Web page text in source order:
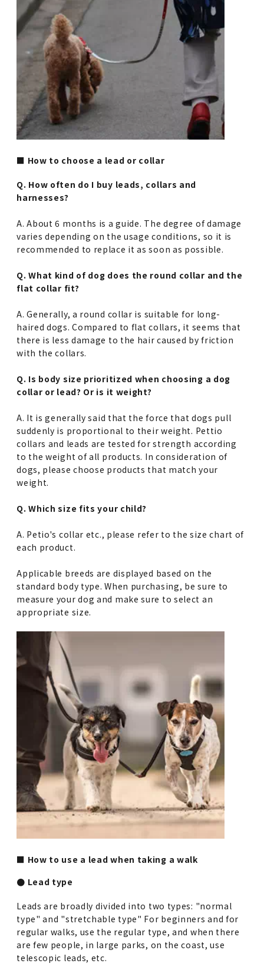
■ How to choose a lead or collar
Q. How often do I buy leads, collars and
harnesses?
A. About 6 months is a guide. The degree of damage
varies depending on the usage conditions, so it is
recommended to replace it as soon as possible.
Q. What kind of dog does the round collar and the
flat collar fit?
A. Generally, a round collar is suitable for long-
haired dogs. Compared to flat collars, it seems that
there is less damage to the hair caused by friction
with the collars.
Q. Is body size prioritized when choosing a dog
collar or lead? Or is it weight?
A. It is generally said that the force that dogs pull
suddenly is proportional to their weight. Pettio
collars and leads are tested for strength according
to the weight of all products. In consideration of
dogs, please choose products that match your
weight.
Q. Which size fits your child?
A. Petio's collar etc., please refer to the size chart of
each product.
Applicable breeds are displayed based on the
standard body type. When purchasing, be sure to
measure your dog and make sure to select an
appropriate size.
■ How to use a lead when taking a walk
● Lead type
Leads are broadly divided into two types: "normal
type" and "stretchable type" For beginners and for
regular walks, use the regular type, and when there
are few people, in large parks, on the coast, use
telescopic leads, etc.